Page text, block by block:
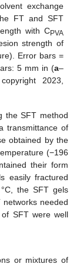
exchange
FT and SFT
with CPVA
strength of
Error bars =
5 mm in (a–
2023,
the SFT method
transmittance of
obtained by the
(−196
their form
easily fractured
the SFT gels
needed
SFT were well
or mixtures of